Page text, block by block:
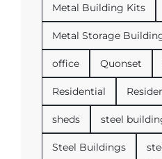
Metal Building Kits
Metal Storage
office Quonset
Residential
sheds steel
Steel Buildings